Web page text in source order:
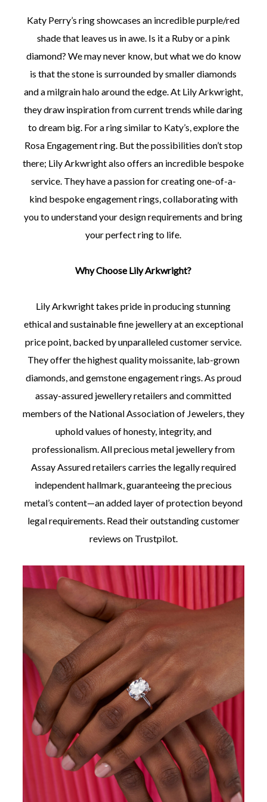
Katy Perry’s ring showcases an incredible purple/red
shade that leaves us in awe. Is it a Ruby or a pink
diamond? We may never know, but what we do know
is that the stone is surrounded by smaller diamonds
and a milgrain halo around the edge. At Lily Arkwright,
they draw inspiration from current trends while daring
to dream big. For a ring similar to Katy’s, explore the
Rosa Engagement ring. But the possibilities don’t stop
there; Lily Arkwright also offers an incredible bespoke
service. They have a passion for creating one-of-a-
kind bespoke engagement rings, collaborating with
you to understand your design requirements and bring
your perfect ring to life.
Why Choose Lily Arkwright?
Lily Arkwright takes pride in producing stunning
ethical and sustainable fine jewellery at an exceptional
price point, backed by unparalleled customer service.
They offer the highest quality moissanite, lab-grown
diamonds, and gemstone engagement rings. As proud
assay-assured jewellery retailers and committed
members of the National Association of Jewelers, they
uphold values of honesty, integrity, and
professionalism. All precious metal jewellery from
Assay Assured retailers carries the legally required
independent hallmark, guaranteeing the precious
metal’s content—an added layer of protection beyond
legal requirements. Read their outstanding customer
reviews on Trustpilot.